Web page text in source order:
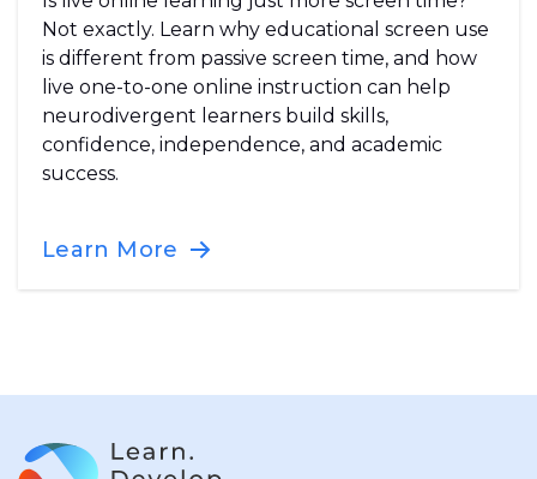
Not exactly. Learn why educational screen use
is different from passive screen time, and how
live one-to-one online instruction can help
neurodivergent learners build skills,
confidence, independence, and academic
success.
Learn More